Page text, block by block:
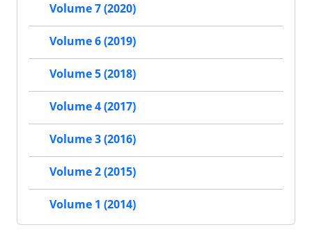
Volume 7 (2020)
Volume 6 (2019)
Volume 5 (2018)
Volume 4 (2017)
Volume 3 (2016)
Volume 2 (2015)
Volume 1 (2014)